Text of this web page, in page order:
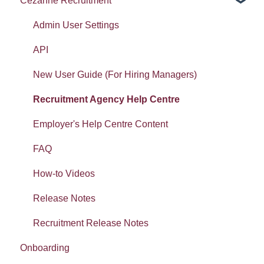
Widgets: Workforce analytics
Widgets: Organisation analytics
Getting started: Set-up
Getting started: Organisation
Tasty Bites
E-mails
Form builder: Getting started
Workspaces: Getting started
Workspaces: Documents
Error Messages
Deployment
Absence
Career and Succession
LMS
E-mails
Report
Admin User Settings
API
New User Guide (For Hiring Managers)
Recruitment Agency Help Centre
Employer's Help Centre Content
FAQ
How-to Videos
Release Notes
Recruitment Release Notes
Onboarding